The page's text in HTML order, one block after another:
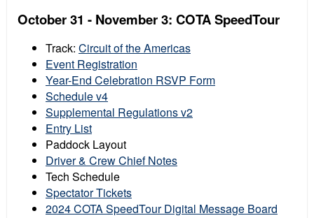
October 31 - November 3: COTA SpeedTour
Track: Circuit of the Americas
Event Registration
Year-End Celebration RSVP Form
Schedule v4
Supplemental Regulations v2
Entry List
Paddock Layout
Driver & Crew Chief Notes
Tech Schedule
Spectator Tickets
2024 COTA SpeedTour Digital Message Board